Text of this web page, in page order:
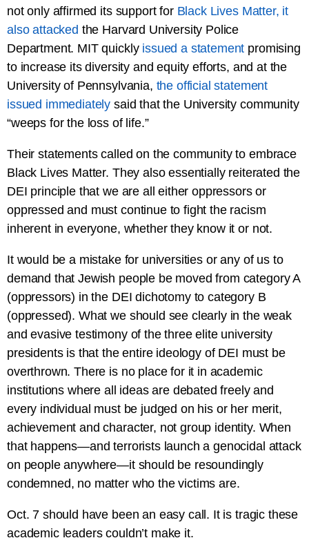
not only affirmed its support for Black Lives Matter, it
also attacked the Harvard University Police
Department. MIT quickly issued a statement promising
to increase its diversity and equity efforts, and at the
University of Pennsylvania, the official statement
issued immediately said that the University community
“weeps for the loss of life.”
Their statements called on the community to embrace
Black Lives Matter. They also essentially reiterated the
DEI principle that we are all either oppressors or
oppressed and must continue to fight the racism
inherent in everyone, whether they know it or not.
It would be a mistake for universities or any of us to
demand that Jewish people be moved from category A
(oppressors) in the DEI dichotomy to category B
(oppressed). What we should see clearly in the weak
and evasive testimony of the three elite university
presidents is that the entire ideology of DEI must be
overthrown. There is no place for it in academic
institutions where all ideas are debated freely and
every individual must be judged on his or her merit,
achievement and character, not group identity. When
that happens—and terrorists launch a genocidal attack
on people anywhere—it should be resoundingly
condemned, no matter who the victims are.
Oct. 7 should have been an easy call. It is tragic these
academic leaders couldn’t make it.